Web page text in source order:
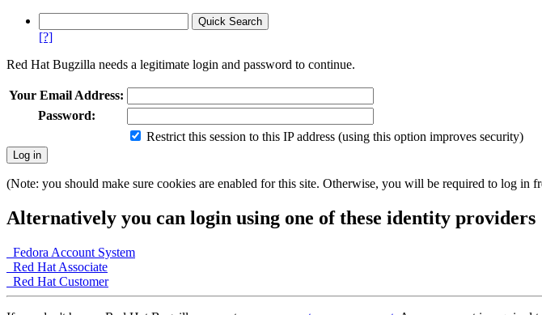
[?]
Red Hat Bugzilla needs a legitimate login and password to continue.
Your Email Address:
Password:
Restrict this session to this IP address (using this option improves security)
(Note: you should make sure cookies are enabled for this site. Otherwise, you will be required to log in
Alternatively you can login using one of these identity providers
Fedora Account System
Red Hat Associate
Red Hat Customer